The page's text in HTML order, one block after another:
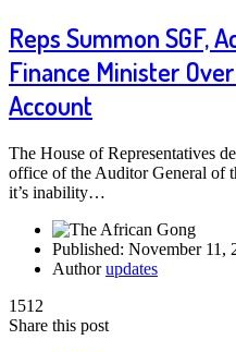
Reps Summon SGF,
Finance Minister
Account
The House of Representatives
office of the Auditor General of
it’s inability…
Published: November 11,
Authorupdates
1512
Share this post